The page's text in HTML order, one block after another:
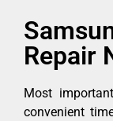
Repair
Most
convenient